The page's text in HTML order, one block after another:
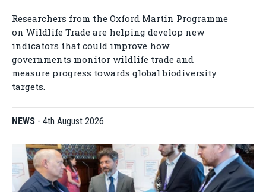
Researchers from the Oxford Martin Programme
on Wildlife Trade are helping develop new
indicators that could improve how
governments monitor wildlife trade and
measure progress towards global biodiversity
targets.
NEWS - 4th August 2026